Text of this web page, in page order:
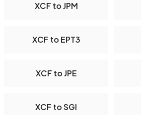
XCF to JPM
XCF to EPT3
XCF to JPE
XCF to SGI